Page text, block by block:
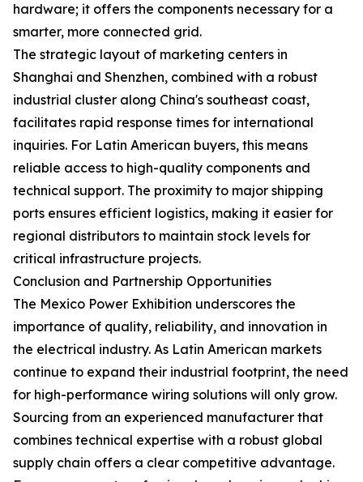
hardware; it offers the components necessary for a
smarter, more connected grid.
The strategic layout of marketing centers in
Shanghai and Shenzhen, combined with a robust
industrial cluster along China's southeast coast,
facilitates rapid response times for international
inquiries. For Latin American buyers, this means
reliable access to high-quality components and
technical support. The proximity to major shipping
ports ensures efficient logistics, making it easier for
regional distributors to maintain stock levels for
critical infrastructure projects.
Conclusion and Partnership Opportunities
The Mexico Power Exhibition underscores the
importance of quality, reliability, and innovation in
the electrical industry. As Latin American markets
continue to expand their industrial footprint, the need
for high-performance wiring solutions will only grow.
Sourcing from an experienced manufacturer that
combines technical expertise with a robust global
supply chain offers a clear competitive advantage.